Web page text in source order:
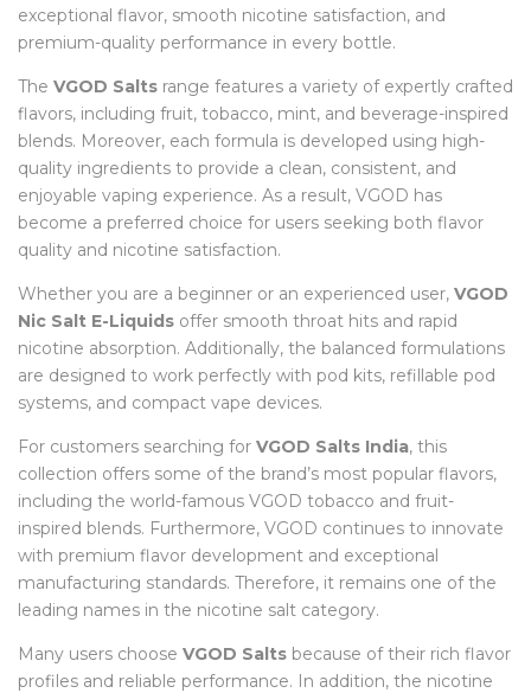
exceptional flavor, smooth nicotine satisfaction, and
premium-quality performance in every bottle.
The VGOD Salts range features a variety of expertly crafted
flavors, including fruit, tobacco, mint, and beverage-inspired
blends. Moreover, each formula is developed using high-
quality ingredients to provide a clean, consistent, and
enjoyable vaping experience. As a result, VGOD has
become a preferred choice for users seeking both flavor
quality and nicotine satisfaction.
Whether you are a beginner or an experienced user, VGOD
Nic Salt E-Liquids offer smooth throat hits and rapid
nicotine absorption. Additionally, the balanced formulations
are designed to work perfectly with pod kits, refillable pod
systems, and compact vape devices.
For customers searching for VGOD Salts India, this
collection offers some of the brand’s most popular flavors,
including the world-famous VGOD tobacco and fruit-
inspired blends. Furthermore, VGOD continues to innovate
with premium flavor development and exceptional
manufacturing standards. Therefore, it remains one of the
leading names in the nicotine salt category.
Many users choose VGOD Salts because of their rich flavor
profiles and reliable performance. In addition, the nicotine